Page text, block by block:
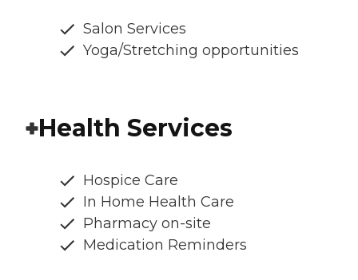
Salon Services
Yoga/Stretching opportunities
Health Services
Hospice Care
In Home Health Care
Pharmacy on-site
Medication Reminders